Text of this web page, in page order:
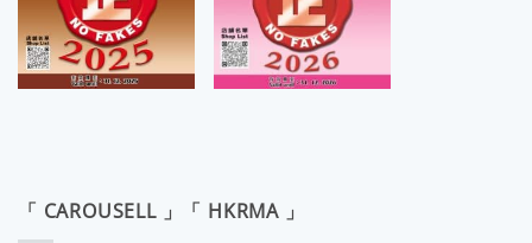
「 CAROUSELL 」「 HKRMA 」